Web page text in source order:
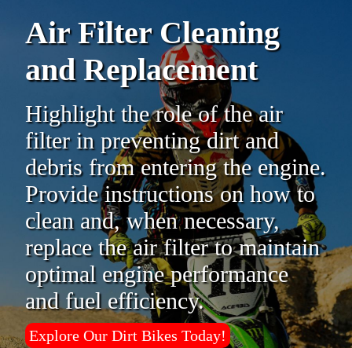
Air Filter Cleaning
and Replacement
Highlight the role of the air
filter in preventing dirt and
debris from entering the engine.
Provide instructions on how to
clean and, when necessary,
replace the air filter to maintain
optimal engine performance
and fuel efficiency.
Explore Our Dirt Bikes Today!